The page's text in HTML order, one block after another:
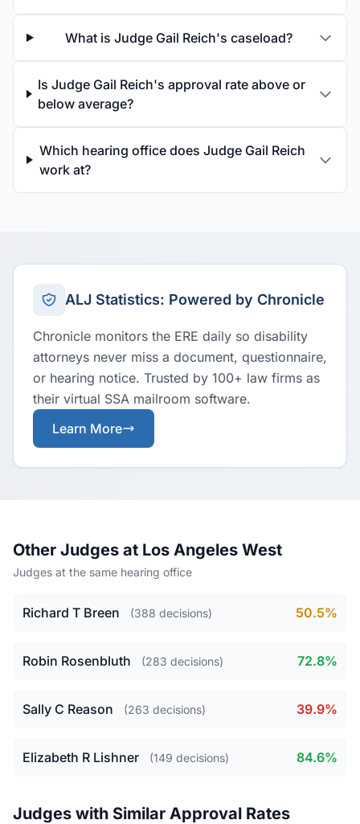
What is Judge Gail Reich's caseload?
Is Judge Gail Reich's approval rate above or
below average?
Which hearing office does Judge Gail Reich
work at?
ALJ Statistics: Powered by Chronicle
Chronicle monitors the ERE daily so disability
attorneys never miss a document, questionnaire,
or hearing notice. Trusted by 100+ law firms as
their virtual SSA mailroom software.
Learn More
Other Judges at Los Angeles West
Judges at the same hearing office
Richard T Breen (388 decisions) 50.5%
Robin Rosenbluth (283 decisions) 72.8%
Sally C Reason (263 decisions) 39.9%
Elizabeth R Lishner (149 decisions) 84.6%
Judges with Similar Approval Rates